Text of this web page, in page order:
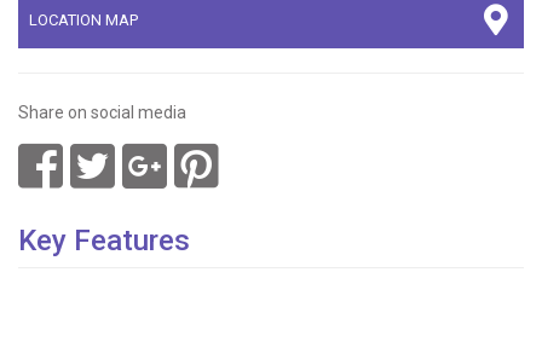
LOCATION MAP
Share on social media
Key Features